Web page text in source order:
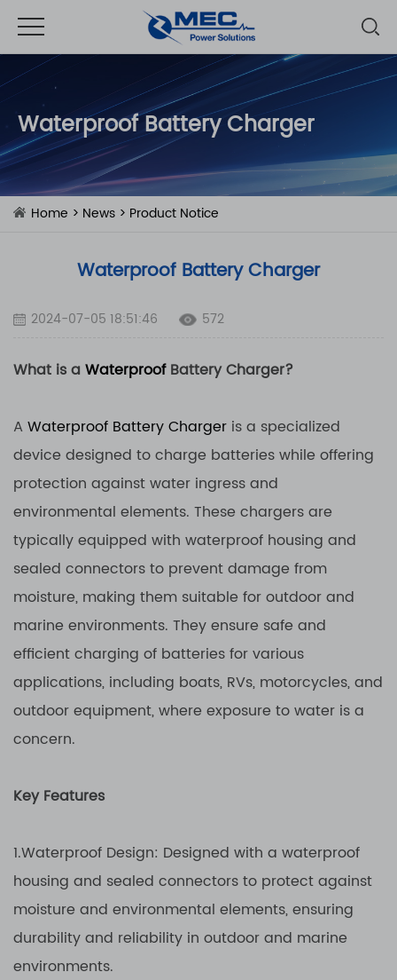
Waterproof Battery Charger
Home > News > Product Notice
Waterproof Battery Charger
2024-07-05 18:51:46 572
What is a WaterproofBattery Charger?
A Waterproof Battery Charger is a specialized
device designed to charge batteries while offering
protection against water ingress and
environmental elements. These chargers are
typically equipped with waterproof housing and
sealed connectors to prevent damage from
moisture, making them suitable for outdoor and
marine environments. They ensure safe and
efficient charging of batteries for various
applications, including boats, RVs, motorcycles, and
outdoor equipment, where exposure to water is a
concern.
Key Features
1.Waterproof Design: Designed with a waterproof
housing and sealed connectors to protect against
moisture and environmental elements, ensuring
durability and reliability in outdoor and marine
environments.